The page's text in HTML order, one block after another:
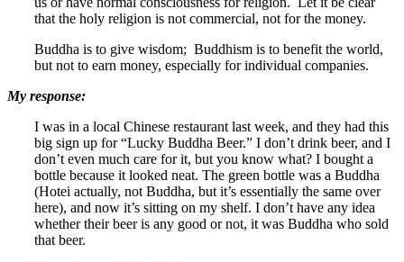
that the holy religion is not commercial, not for the money.
Buddha is to give wisdom; Buddhism is to benefit the world,
but not to earn money, especially for individual companies.
My response:
I was in a local Chinese restaurant last week, and they had this
big sign up for “Lucky Buddha Beer.” I don’t drink beer, and I
don’t even much care for it, but you know what? I bought a
bottle because it looked neat. The green bottle was a Buddha
(Hotei actually, not Buddha, but it’s essentially the same over
here), and now it’s sitting on my shelf. I don’t have any idea
whether their beer is any good or not, it was Buddha who sold
that beer.